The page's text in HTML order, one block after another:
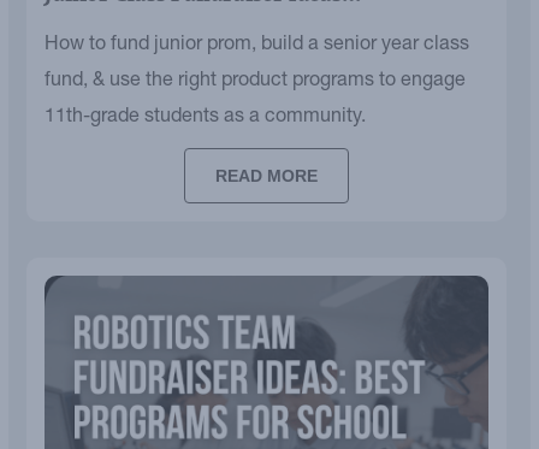
How to fund junior prom, build a senior year class
fund, & use the right product programs to engage
11th-grade students as a community.
READ MORE